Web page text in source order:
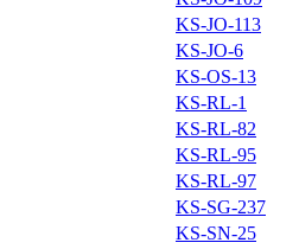
KS-JO-113
KS-JO-6
KS-OS-13
KS-RL-1
KS-RL-82
KS-RL-95
KS-RL-97
KS-SG-237
KS-SN-25